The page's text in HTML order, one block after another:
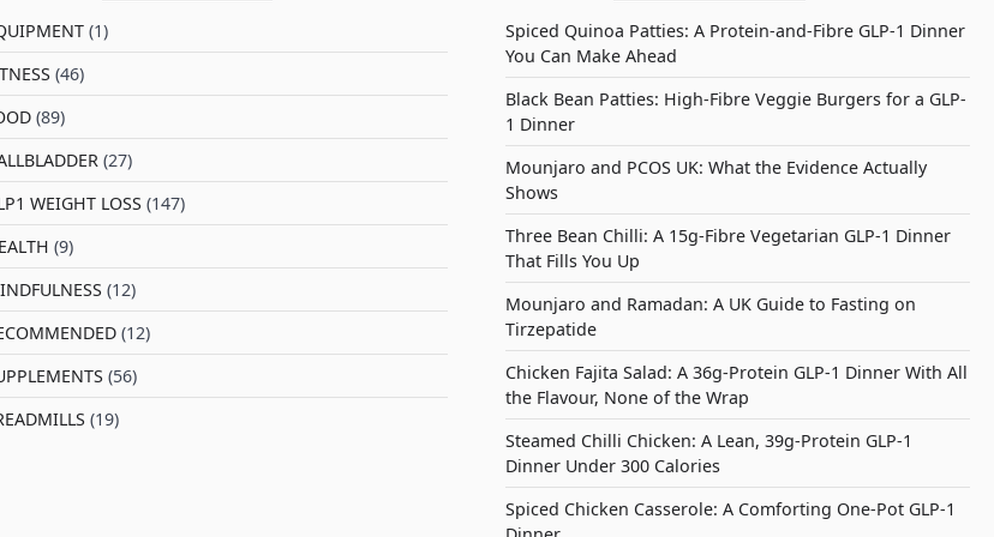
(1)
(46)
(89)
(27)
WEIGHT LOSS (147)
(9)
(12)
(12)
(56)
(19)
Spiced Quinoa Patties: A Protein-and-Fibre GLP-1 Dinner
You Can Make Ahead
Black Bean Patties: High-Fibre Veggie Burgers for a GLP-
1 Dinner
Mounjaro and PCOS UK: What the Evidence Actually
Shows
Three Bean Chilli: A 15g-Fibre Vegetarian GLP-1 Dinner
That Fills You Up
Mounjaro and Ramadan: A UK Guide to Fasting on
Tirzepatide
Chicken Fajita Salad: A 36g-Protein GLP-1 Dinner With All
the Flavour, None of the Wrap
Steamed Chilli Chicken: A Lean, 39g-Protein GLP-1
Dinner Under 300 Calories
Spiced Chicken Casserole: A Comforting One-Pot GLP-1